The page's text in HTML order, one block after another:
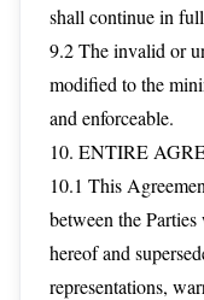
shall continue in
9.2 The invalid or
modified to the
and enforceable.
10. ENTIRE
10.1 This
between the
hereof and
representations,